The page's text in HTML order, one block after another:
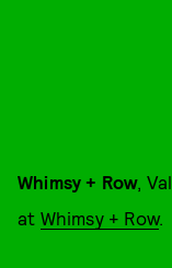
Whimsy + Row,
at Whimsy + Row.